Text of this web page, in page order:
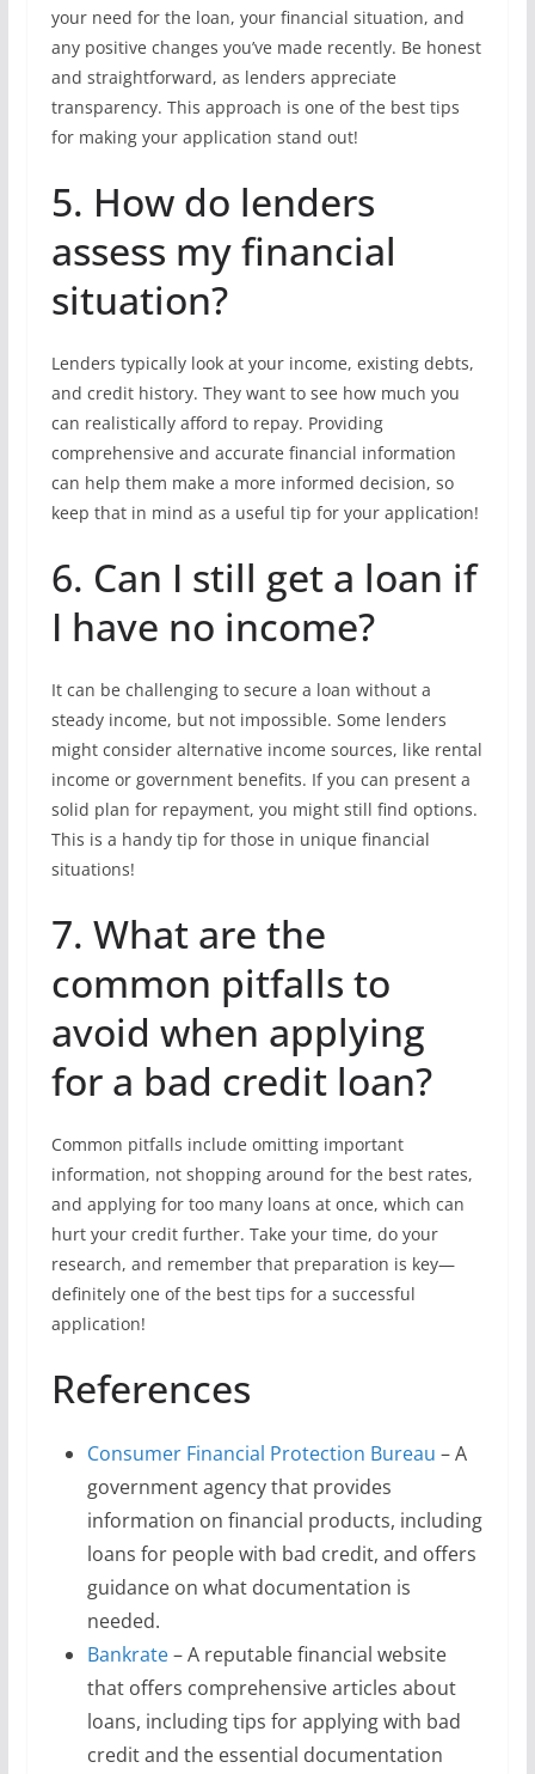
your need for the loan, your financial situation, and
any positive changes you’ve made recently. Be honest
and straightforward, as lenders appreciate
transparency. This approach is one of the best tips
for making your application stand out!
5. How do lenders
assess my financial
situation?
Lenders typically look at your income, existing debts,
and credit history. They want to see how much you
can realistically afford to repay. Providing
comprehensive and accurate financial information
can help them make a more informed decision, so
keep that in mind as a useful tip for your application!
6. Can I still get a loan if
I have no income?
It can be challenging to secure a loan without a
steady income, but not impossible. Some lenders
might consider alternative income sources, like rental
income or government benefits. If you can present a
solid plan for repayment, you might still find options.
This is a handy tip for those in unique financial
situations!
7. What are the
common pitfalls to
avoid when applying
for a bad credit loan?
Common pitfalls include omitting important
information, not shopping around for the best rates,
and applying for too many loans at once, which can
hurt your credit further. Take your time, do your
research, and remember that preparation is key—
definitely one of the best tips for a successful
application!
References
Consumer Financial Protection Bureau – A
government agency that provides
information on financial products, including
loans for people with bad credit, and offers
guidance on what documentation is
needed.
Bankrate– A reputable financial website
that offers comprehensive articles about
loans, including tips for applying with bad
credit and the essential documentation